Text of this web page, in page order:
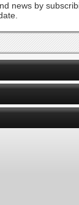
news by